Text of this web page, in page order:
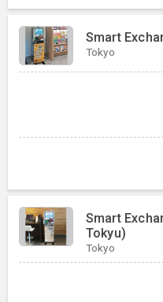
Smart
Tokyo
Smart
Tokyu)
Tokyo